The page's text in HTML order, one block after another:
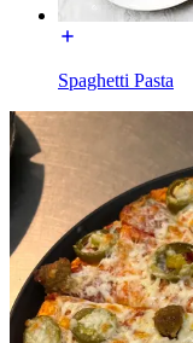
Spaghetti Pasta